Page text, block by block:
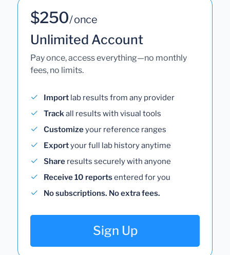
$250/ once
Unlimited Account
Pay once, access everything—no monthly
fees, no limits.
Import lab results from any provider
Trackall results with visual tools
Customizeyour reference ranges
Exportyour full lab history anytime
Share results securely with anyone
Receive 10 reportsentered for you
No subscriptions. No extra fees.
Sign Up